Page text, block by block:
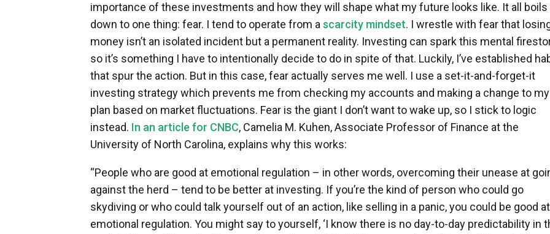
importance of these investments and how they will shape what my future looks like. It all boils
down to one thing: fear. I tend to operate from a scarcity mindset. I wrestle with fear that
money isn’t an isolated incident but a permanent reality. Investing can spark this mental
so it’s something I have to intentionally decide to do in spite of that. Luckily, I’ve established
that spur the action. But in this case, fear actually serves me well. I use a set-it-and-forget-it
investing strategy which prevents me from checking my accounts and making a change to my
plan based on market fluctuations. Fear is the giant I don’t want to wake up, so I stick to logic
instead. In an article for CNBC, Camelia M. Kuhen, Associate Professor of Finance at the
University of North Carolina, explains why this works:
“People who are good at emotional regulation – in other words, overcoming their unease at
against the herd – tend to be better at investing. If you’re the kind of person who could go
skydiving or who could talk yourself out of an action, like selling in a panic, you could be good at
emotional regulation. You might say to yourself, ‘I know there is no day-to-day predictability in